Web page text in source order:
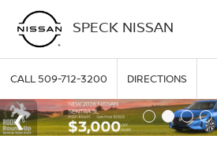
SPECK NISSAN
CALL509-712-3200 DIRECTIONS